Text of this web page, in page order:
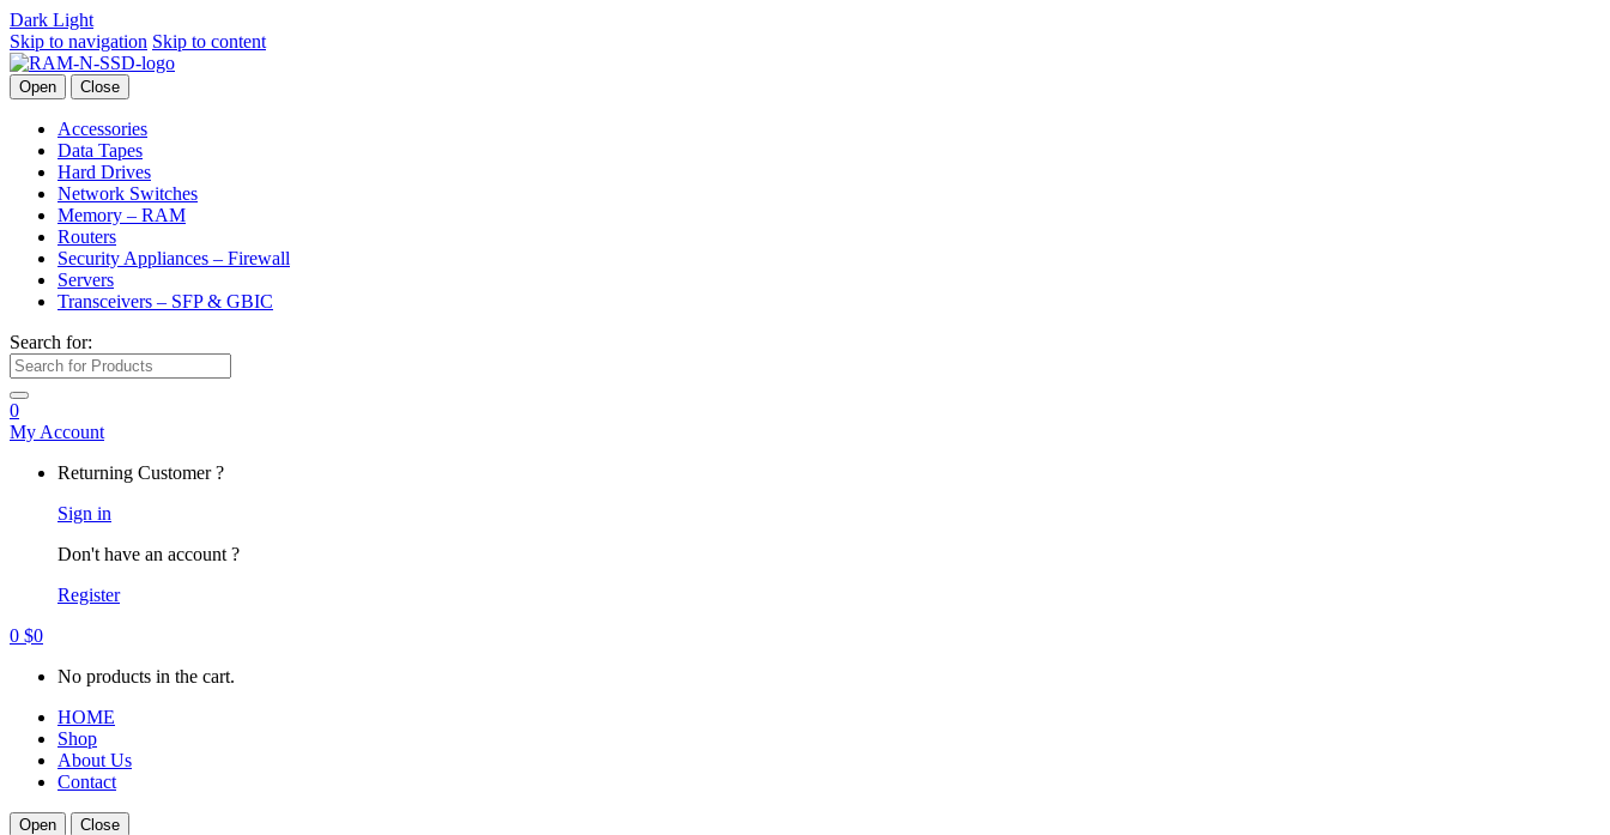
Dark Light
Skip to navigation Skip to content
Open Close
Accessories
Data Tapes
Hard Drives
Network Switches
Memory – RAM
Routers
Security Appliances – Firewall
Servers
Transceivers – SFP & GBIC
Search for:
0
My Account
Returning Customer ?
Sign in
Don't have an account ?
Register
0 $0
No products in the cart.
HOME
Shop
About Us
Contact
Open Close